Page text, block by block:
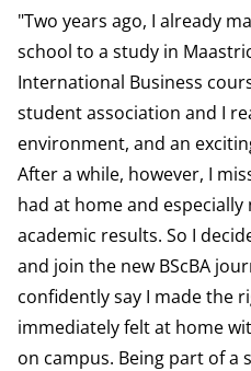
"Two years ago, I already
school to a study in
International Business
student association and I
environment, and an
After a while, however, I
had at home and
academic results. So I
and join the new BScBA
confidently say I made the
immediately felt at home
on campus. Being part of